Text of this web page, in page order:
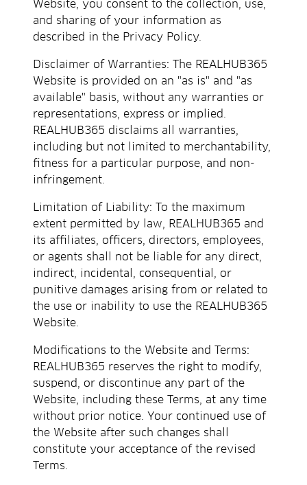
Website, you consent to the collection, use,
and sharing of your information as
described in the Privacy Policy.
Disclaimer of Warranties: The REALHUB365
Website is provided on an "as is" and "as
available" basis, without any warranties or
representations, express or implied.
REALHUB365 disclaims all warranties,
including but not limited to merchantability,
fitness for a particular purpose, and non-
infringement.
Limitation of Liability: To the maximum
extent permitted by law, REALHUB365 and
its affiliates, officers, directors, employees,
or agents shall not be liable for any direct,
indirect, incidental, consequential, or
punitive damages arising from or related to
the use or inability to use the REALHUB365
Website.
Modifications to the Website and Terms:
REALHUB365 reserves the right to modify,
suspend, or discontinue any part of the
Website, including these Terms, at any time
without prior notice. Your continued use of
the Website after such changes shall
constitute your acceptance of the revised
Terms.